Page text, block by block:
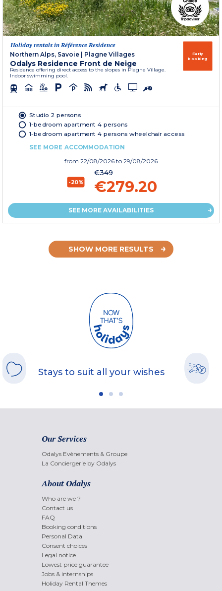
Holiday rentals in Référence Residence
Northern Alps, Savoie | Plagne Villages
Odalys Residence Front de Neige
Residence offering direct access to the slopes in Plagne Village.
Indoor swimming pool.
Early
booking
Studio 2 persons
1-bedroom apartment 4 persons
1-bedroom apartment 4 persons wheelchair access
SEE MORE ACCOMMODATION
from 22/08/2026 to 29/08/2026
-20%
€349
€279.20
SEE MORE AVAILABILITIES
SHOW MORE RESULTS
Stays to suit all your wishes
Our Services
Odalys Evènements & Groupe
La Conciergerie by Odalys
About Odalys
Who are we ?
Contact us
FAQ
Booking conditions
Personal Data
Consent choices
Legal notice
Lowest price guarantee
Jobs & internships
Holiday Rental Themes